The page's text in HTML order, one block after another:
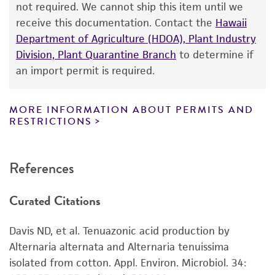
license from ATCC
While ATCC uses reasonable efforts to include
accurate and up-to-date information on this
product sheet, ATCC makes no warranties or
from scientific literature and patents are
provided for informational purposes only. ATCC
and the customer bears the sole responsibility
of any such information.
This product is sent on the condition that the
customer is responsible for and assumes all risk
and responsibility in connection with the
not required. We cannot ship this item until we
receive this documentation. Contact the Hawaii
Department of Agriculture (HDOA), Plant Industry
Division, Plant Quarantine Branch to determine if
an import permit is required.
MORE INFORMATION ABOUT PERMITS AND
RESTRICTIONS
References
Curated Citations
Davis ND, et al. Tenuazonic acid production by
Alternaria alternata and Alternaria tenuissima
isolated from cotton. Appl. Environ. Microbiol. 34: